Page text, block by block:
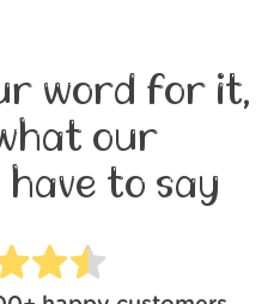
word for it,
our
to say